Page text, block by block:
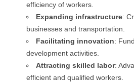
efficiency of workers.
Expanding infrastructure:
businesses and transportation.
Facilitating innovation:
development activities.
Attracting skilled labor:
efficient and qualified workers.